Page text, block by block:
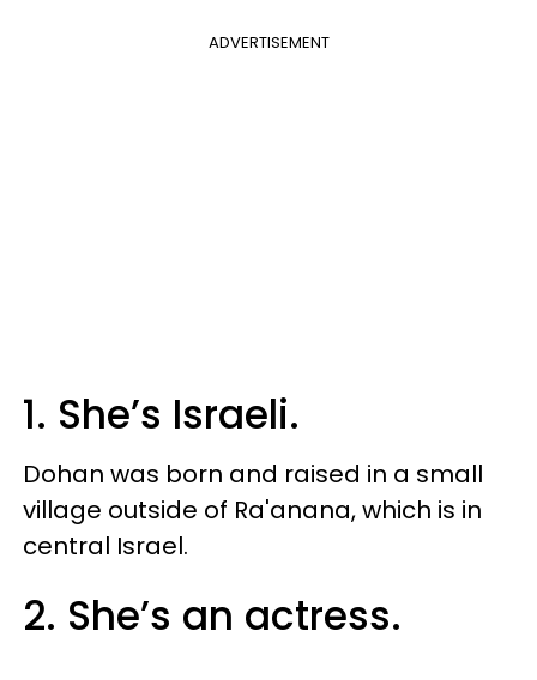
ADVERTISEMENT
1. She’s Israeli.
Dohan was born and raised in a small
village outside of Ra'anana, which is in
central Israel.
2. She’s an actress.